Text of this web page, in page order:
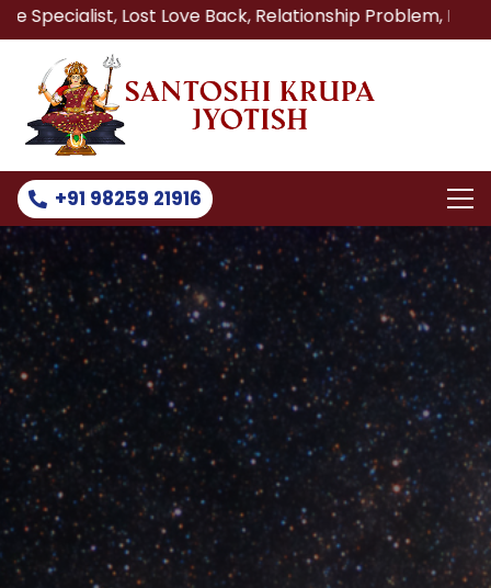
Love Back, Relationship Problem, Family Problem
+91 98259 21916